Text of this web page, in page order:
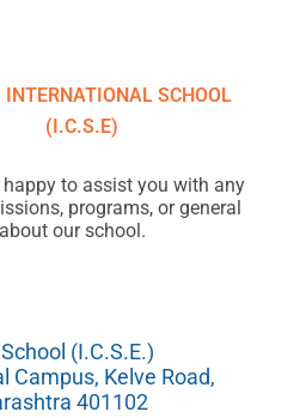
INTERNATIONAL SCHOOL
(I.C.S.E)
to assist you with any
programs, or general
our school.
(I.C.S.E.)
Campus, Kelve Road,
401102